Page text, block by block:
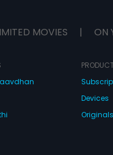
MOVIES | ON
Devices
Originals